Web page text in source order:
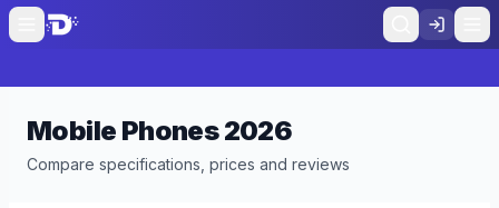
Mobile Phones2026
Compare specifications, prices and reviews